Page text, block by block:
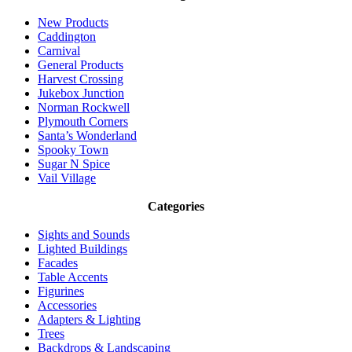
New Products
Caddington
Carnival
General Products
Harvest Crossing
Jukebox Junction
Norman Rockwell
Plymouth Corners
Santa’s Wonderland
Spooky Town
Sugar N Spice
Vail Village
Categories
Sights and Sounds
Lighted Buildings
Facades
Table Accents
Figurines
Accessories
Adapters & Lighting
Trees
Backdrops & Landscaping